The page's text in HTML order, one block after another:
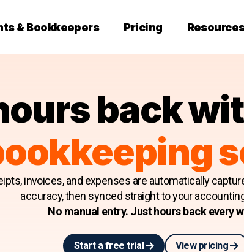
& Bookkeepers Pricing
back
invoices, and expenses are automatically
accuracy, then synced straight to your
No manual entry. Just hours back every
Start a free trial View pricing